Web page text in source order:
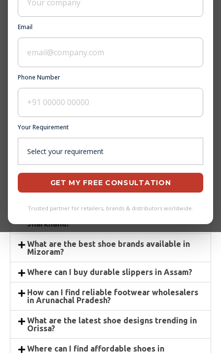
Email
Phone Number
Your Requirement
GET MY FREE CONSULTATION
Trusted partner for retailers, brands & distributors worldwide.
Why Choose Pee Aar Industries?
Is Pee Aar Industries a trustable company?
What is the Quality & Infrastructure of Pee
Who are the top footwear manufacturers in
What are the latest footwear trends in
Andhra Pradesh?
in Tamil Nadu?
How can I select the perfect pair of shoes in
Madhya Pradesh?
Jharkhand?
What are the best shoe brands available in
Mizoram?
Where can I buy durable slippers in Assam?
How can I find reliable footwear wholesalers
in Arunachal Pradesh?
What are the latest shoe designs trending in
Orissa?
Where can I find affordable shoes in